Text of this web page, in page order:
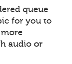
queue
for you to
audio or